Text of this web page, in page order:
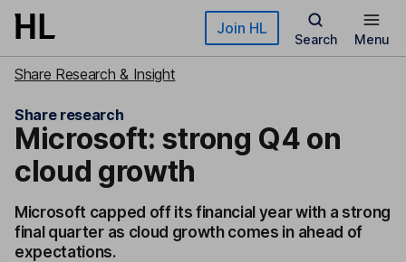
Skip to main content Join HL
Search Menu
Share Research & Insight
Share research
Microsoft: strong Q4 on
cloud growth
Microsoft capped off its financial year with a strong
final quarter as cloud growth comes in ahead of
expectations.